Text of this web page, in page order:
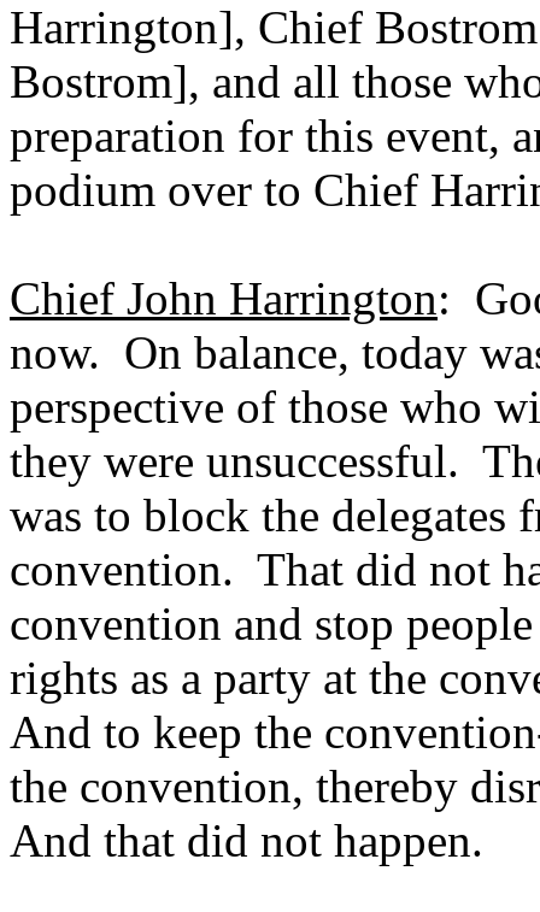
Harrington], Chief
Bostrom], and all those
preparation for this event,
podium over to Chief
Chief John Harrington:
now. On balance, today
perspective of those who
they were unsuccessful.
was to block the delegates
convention. That did not
convention and stop
rights as a party at the
And to keep the
the convention, thereby
And that did not happen.